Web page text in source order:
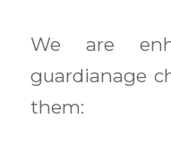
We are
guardianage
them: